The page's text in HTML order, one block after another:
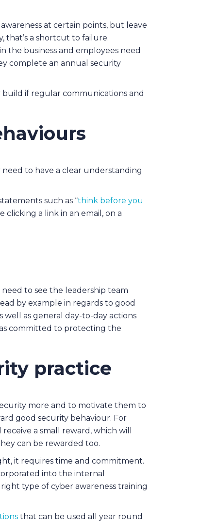
at certain points, but leave
that’s a shortcut to failure.
the business and employees need
complete an annual security
if regular communications and
to have a clear understanding
such as “think before you
a link in an email, on a
to see the leadership team
by example in regards to good
well as general day-to-day actions
committed to protecting the
practice
more and to motivate them to
good security behaviour. For
a small reward, which will
can be rewarded too.
it requires time and commitment.
into the internal
type of cyber awareness training
that can be used all year round